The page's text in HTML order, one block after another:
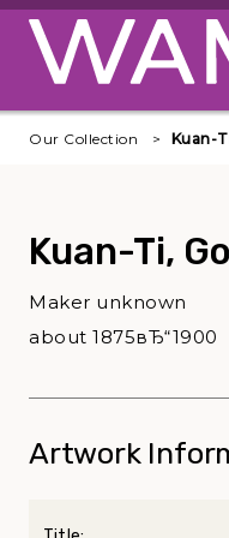
Skip to main content
Our Collection Kuan-
Kuan-Ti,
Maker unknown
about 1875вЂ“1900
Artwork